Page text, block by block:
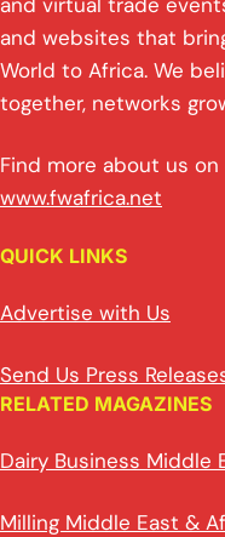
and websites that
World to Africa. We
together, networks
Find more about us
www.fwafrica.net
QUICK LINKS
Advertise with Us
Send Us Press
RELATED MAGAZINES
Dairy Business Middle
Milling Middle East &